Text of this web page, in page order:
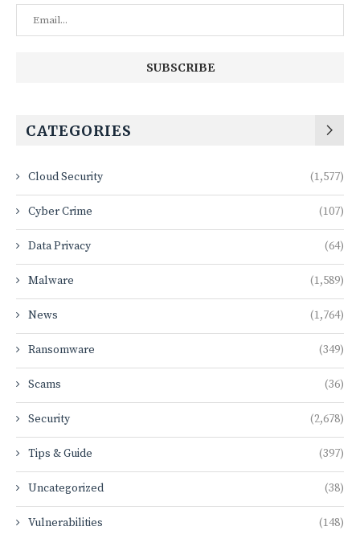
CATEGORIES
Cloud Security (1,577)
Cyber Crime (107)
Data Privacy (64)
Malware (1,589)
News (1,764)
Ransomware (349)
Scams (36)
Security (2,678)
Tips & Guide (397)
Uncategorized (38)
Vulnerabilities (148)